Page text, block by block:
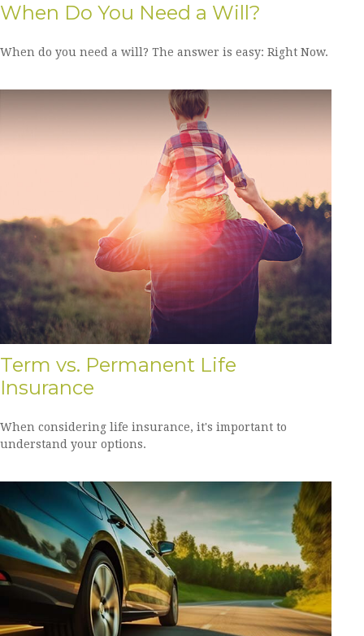
When Do You Need a Will?
When do you need a will? The answer is easy: Right Now.
Term vs. Permanent Life
Insurance
When considering life insurance, it's important to
understand your options.